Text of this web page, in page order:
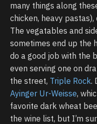
many things along
chicken, heavy
The vegatables and
sometimes end up the
do a good job with the
even serving one on
the street, Triple Rock.
Ayinger Ur-Weisse,
favorite dark wheat
the wine list, but I’m